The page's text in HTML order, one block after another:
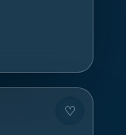
♡